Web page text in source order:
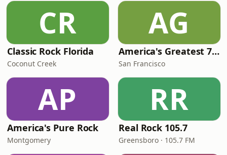
CR
Classic Rock Florida
Coconut Creek
AG
America's Greatest 70s Hits
San Francisco
AP
America's Pure Rock
Montgomery
RR
Real Rock 105.7
Greensboro · 105.7 FM